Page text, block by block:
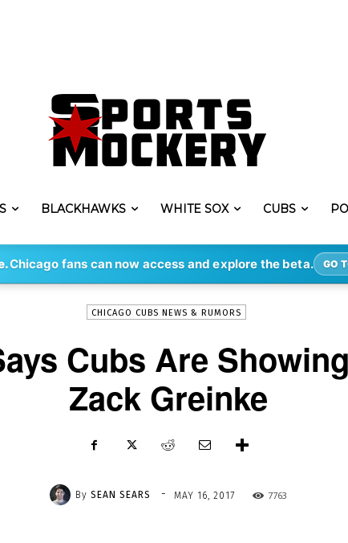
BLACKHAWKS WHITE SOX CUBS
Chicago fans can now access and explore the beta. GO
By SEAN SEARS - MAY 16, 2017 7763
CHICAGO CUBS NEWS & RUMORS
Cubs Are
Zack Greinke
By SEAN SEARS - MAY 16, 2017 7763